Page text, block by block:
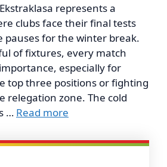
represents a
clubs face their final tests
pauses for the winter break.
of fixtures, every match
especially for
top three positions or fighting
relegation zone. The cold
… Read more